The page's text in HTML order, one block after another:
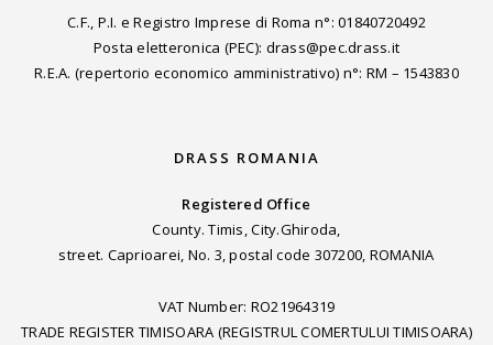
C.F., P.I. e Registro Imprese di Roma n°: 01840720492
Posta eletteronica (PEC): drass@pec.drass.it
R.E.A. (repertorio economico amministrativo) n°: RM – 1543830
DRASS ROMANIA
Registered Office
County. Timis, City.Ghiroda,
street. Caprioarei, No. 3, postal code 307200, ROMANIA
VAT Number: RO21964319
TRADE REGISTER TIMISOARA (REGISTRUL COMERTULUI TIMISOARA)